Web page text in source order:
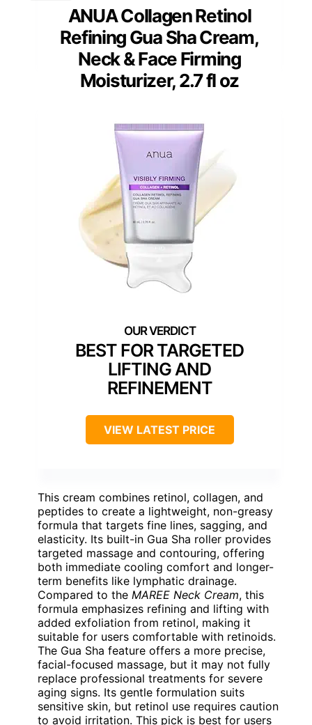
ANUA Collagen Retinol
Refining Gua Sha Cream,
Neck & Face Firming
Moisturizer, 2.7 fl oz
BEST FOR TARGETED
LIFTING AND
REFINEMENT
VIEW LATEST PRICE
This cream combines retinol, collagen, and
peptides to create a lightweight, non-greasy
formula that targets fine lines, sagging, and
elasticity. Its built-in Gua Sha roller provides
targeted massage and contouring, offering
both immediate cooling comfort and longer-
term benefits like lymphatic drainage.
Compared to the MAREE Neck Cream, this
formula emphasizes refining and lifting with
added exfoliation from retinol, making it
suitable for users comfortable with retinoids.
The Gua Sha feature offers a more precise,
facial-focused massage, but it may not fully
replace professional treatments for severe
aging signs. Its gentle formulation suits
sensitive skin, but retinol use requires caution
to avoid irritation. This pick is best for users